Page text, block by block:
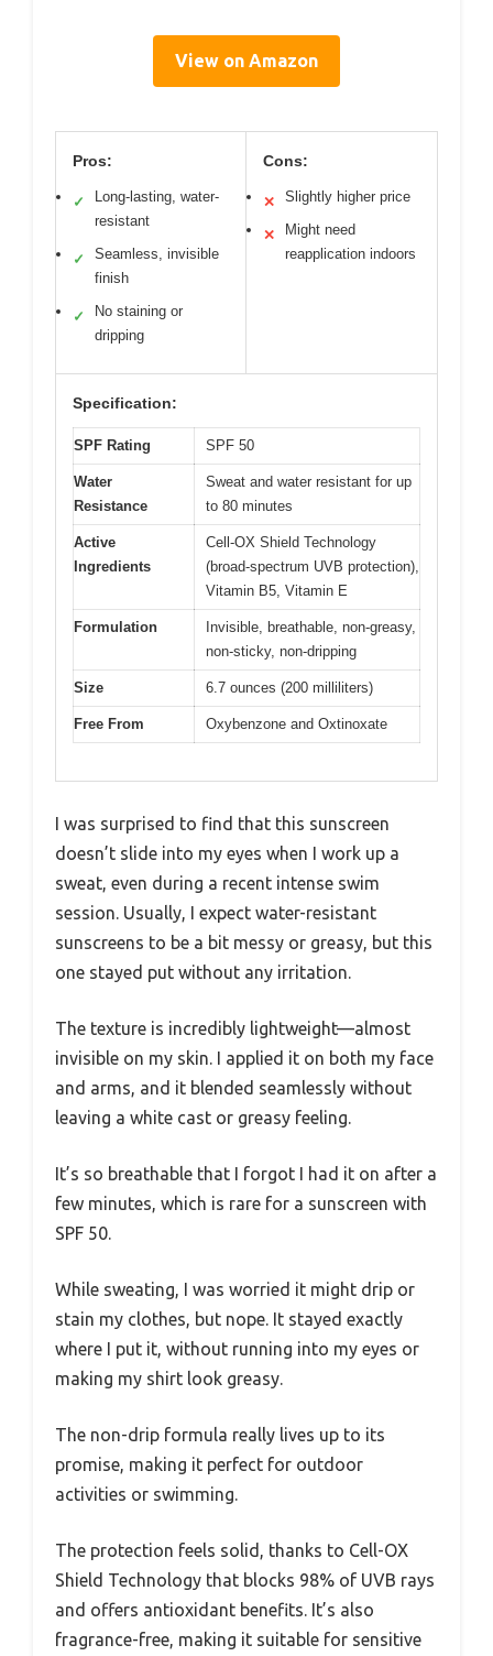
View on Amazon
Pros:
✓
Long-lasting, water-
resistant
✓
Seamless, invisible
finish
✓
No staining or
dripping
Cons:
✕ Slightly higher price
✕
Might need
reapplication indoors
Specification:
SPF Rating SPF 50
Water
Resistance
Sweat and water resistant for up
to 80 minutes
Active
Ingredients
Cell-OX Shield Technology
(broad-spectrum UVB protection),
Vitamin B5, Vitamin E
Formulation
Invisible, breathable, non-greasy,
non-sticky, non-dripping
Size 6.7 ounces (200 milliliters)
Free From Oxybenzone and Oxtinoxate
I was surprised to find that this sunscreen
doesn’t slide into my eyes when I work up a
sweat, even during a recent intense swim
session. Usually, I expect water-resistant
sunscreens to be a bit messy or greasy, but this
one stayed put without any irritation.
The texture is incredibly lightweight—almost
invisible on my skin. I applied it on both my face
and arms, and it blended seamlessly without
leaving a white cast or greasy feeling.
It’s so breathable that I forgot I had it on after a
few minutes, which is rare for a sunscreen with
SPF 50.
While sweating, I was worried it might drip or
stain my clothes, but nope. It stayed exactly
where I put it, without running into my eyes or
making my shirt look greasy.
The non-drip formula really lives up to its
promise, making it perfect for outdoor
activities or swimming.
The protection feels solid, thanks to Cell-OX
Shield Technology that blocks 98% of UVB rays
and offers antioxidant benefits. It’s also
fragrance-free, making it suitable for sensitive